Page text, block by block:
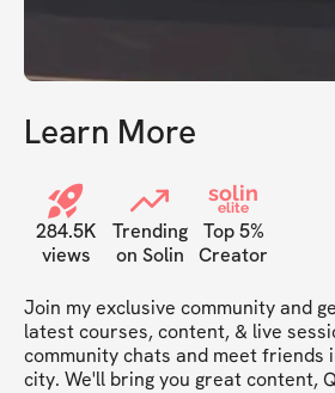
Learn More
284.5K
views
Trending
on Solin
solin
elite
Top 5%
Creator
Join my exclusive community and
latest courses, content, & live
community chats and meet friends
city. We'll bring you great content,